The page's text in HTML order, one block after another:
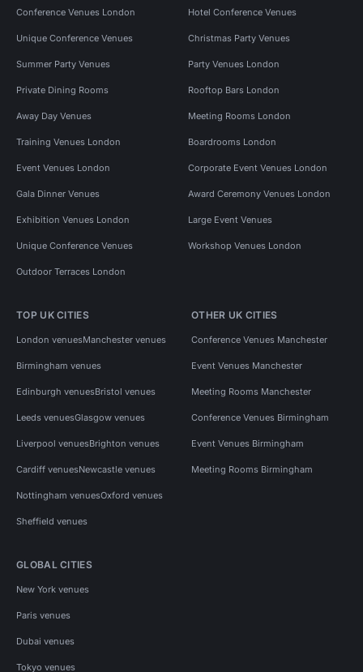
Conference Venues London Hotel Conference Venues
Unique Conference Venues Christmas Party Venues
Summer Party Venues Party Venues London
Private Dining Rooms Rooftop Bars London
Away Day Venues Meeting Rooms London
Training Venues London Boardrooms London
Event Venues London Corporate Event Venues London
Gala Dinner Venues Award Ceremony Venues London
Exhibition Venues London Large Event Venues
Unique Conference Venues Workshop Venues London
Outdoor Terraces London
TOP UK CITIES
London venuesManchester venues
Birmingham venues
Edinburgh venuesBristol venues
Leeds venuesGlasgow venues
Liverpool venuesBrighton venues
Cardiff venuesNewcastle venues
Nottingham venuesOxford venues
Sheffield venues
OTHER UK CITIES
Conference Venues Manchester
Event Venues Manchester
Meeting Rooms Manchester
Conference Venues Birmingham
Event Venues Birmingham
Meeting Rooms Birmingham
GLOBAL CITIES
New York venues
Paris venues
Dubai venues
Tokyo venues